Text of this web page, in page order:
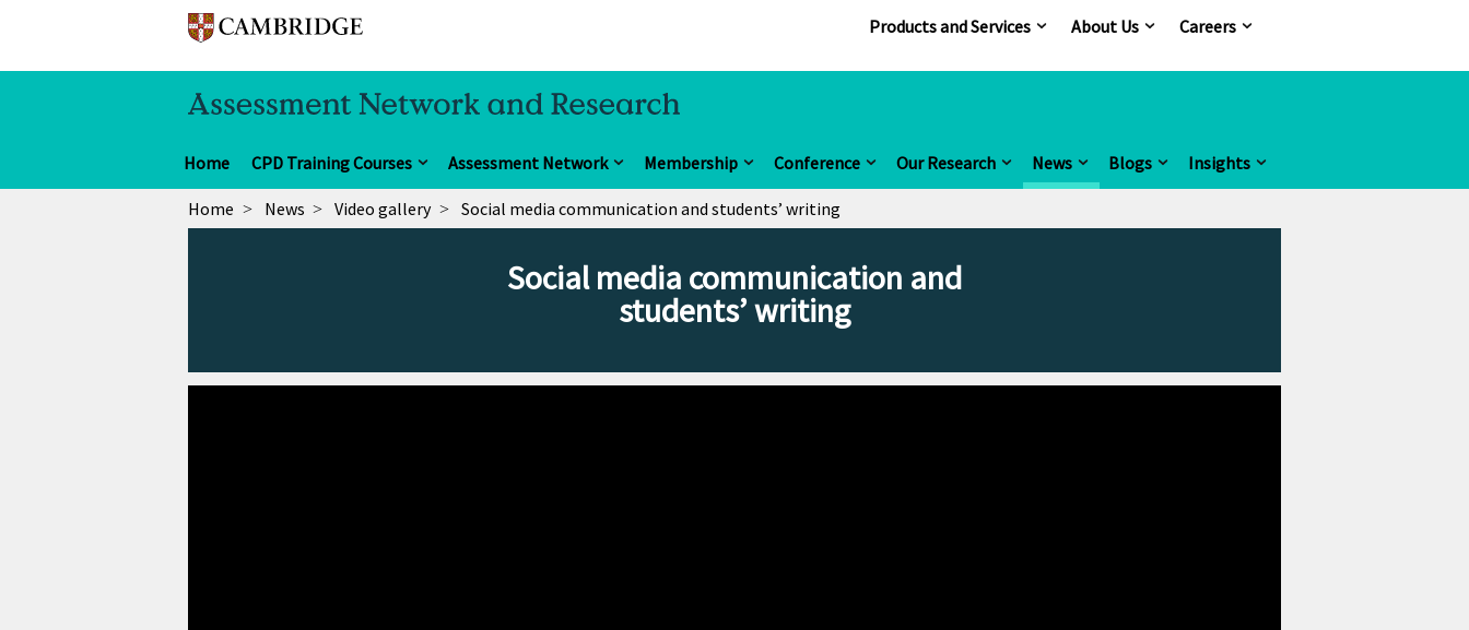
Products and Services About Us Careers
Home CPD Training Courses Assessment Network Membership Conference Our Research News Blogs Insights
Home News Video gallery Social media communication and students’ writing
Social media communication and
students’ writing